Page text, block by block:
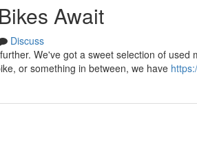
Await
Discuss
We've got a sweet selection of used
or something in between, we have